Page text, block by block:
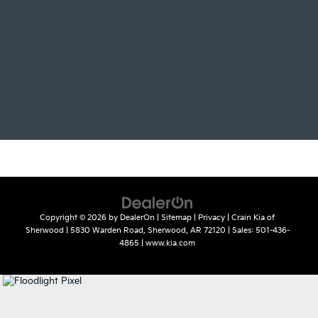
Copyright © 2026 by DealerOn Sitemap Privacy | Crain Kia of
Sherwood
5830 Warden Road, Sherwood, AR 72120 | Sales: 501-436-
4865
www.kia.com